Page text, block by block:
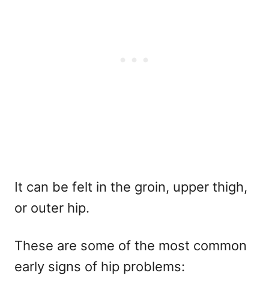
It can be felt in the groin, upper thigh,
or outer hip.
These are some of the most common
early signs of hip problems: